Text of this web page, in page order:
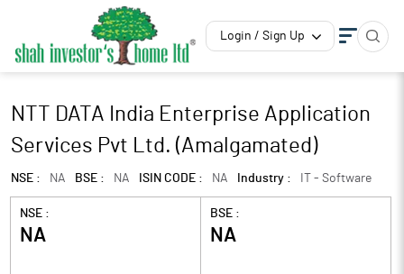
Login / Sign Up
NTT DATA India Enterprise Application
Services Pvt Ltd. (Amalgamated)
NSE : NA BSE : NA ISIN CODE : NA Industry : IT - Software
NSE :
NA
BSE :
NA